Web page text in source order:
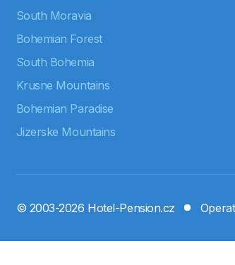
South Moravia
Bohemian Forest
South Bohemia
Krusne Mountains
Bohemian Paradise
Jizerske Mountains
© 2003-2026 Hotel-Pension.cz